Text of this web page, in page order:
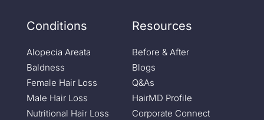
Conditions
Alopecia Areata
Baldness
Female Hair Loss
Male Hair Loss
Nutritional Hair Loss
Resources
Before & After
Blogs
Q&As
HairMD Profile
Corporate Connect